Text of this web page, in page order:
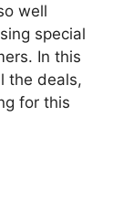
well
special
In this
the deals,
for this